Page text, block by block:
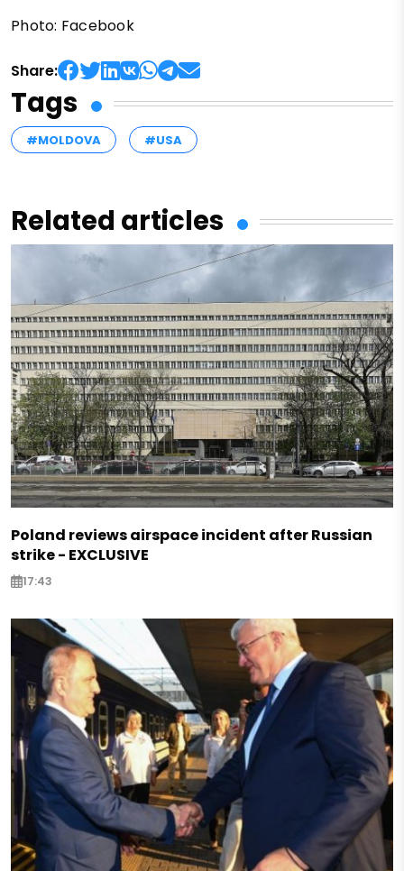
Photo: Facebook
Share:
Tags
#MOLDOVA #USA
Related articles
Poland reviews airspace incident after Russian
strike - EXCLUSIVE
17:43